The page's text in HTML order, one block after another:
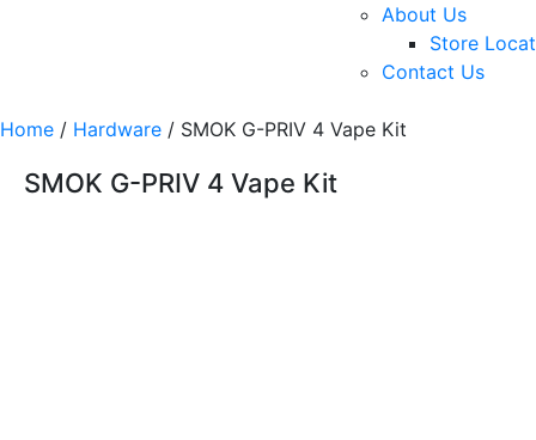
About Us
Store
Contact Us
Home / Hardware / SMOK G-PRIV 4 Vape Kit
SMOK G-PRIV 4 Vape Kit